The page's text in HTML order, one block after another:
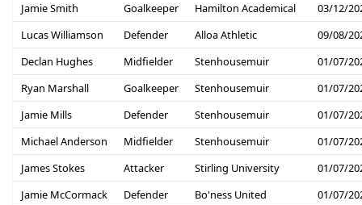
Jamie Smith
Goalkeeper Hamilton Academical
03/12/
Lucas Williamson
Defender Alloa Athletic
09/08/
Declan Hughes
Midfielder Stenhousemuir
01/07/
Ryan Marshall
Goalkeeper Stenhousemuir
01/07/
Jamie Mills
Defender Stenhousemuir
01/07/
Michael Anderson
Midfielder Stenhousemuir
01/07/
James Stokes
Attacker Stirling University
01/07/
Jamie McCormack
Defender Bo'ness United
01/07/